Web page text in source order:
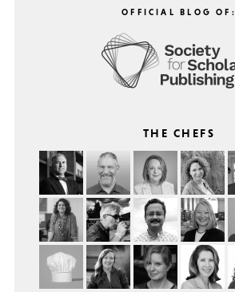
OFFICIAL BLOG OF:
THE CHEFS